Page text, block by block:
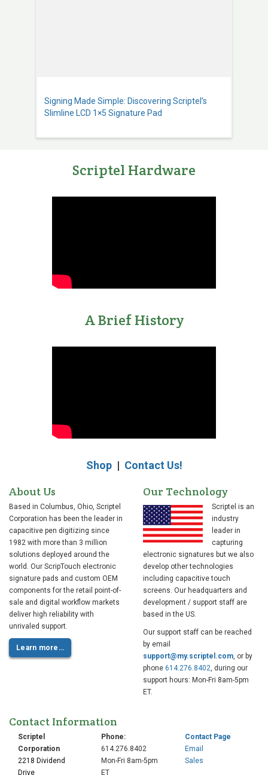
Signing Made Simple: Discovering Scriptel’s
Slimline LCD 1×5 Signature Pad
Scriptel Hardware
A Brief History
Shop| Contact Us!
About Us
Based in Columbus, Ohio, Scriptel
Corporation has been the leader in
capacitive pen digitizing since
1982 with more than 3 million
solutions deployed around the
world. Our ScripTouch electronic
signature pads and custom OEM
components for the retail point-of-
sale and digital workflow markets
deliver high reliability with
unrivaled support.
Learn more…
Our Technology
Scriptel is an
industry
leader in
capturing
electronic signatures but we also
develop other technologies
including capacitive touch
screens. Our headquarters and
development / support staff are
based in the US.
Our support staff can be reached
by email
support@my.scriptel.com, or by
phone 614.276.8402, during our
support hours: Mon-Fri 8am-5pm
ET.
Contact Information
Scriptel
Corporation
2218 Dividend
Drive
Phone:
614.276.8402
Mon-Fri 8am-5pm
ET
Contact Page
Email
Sales